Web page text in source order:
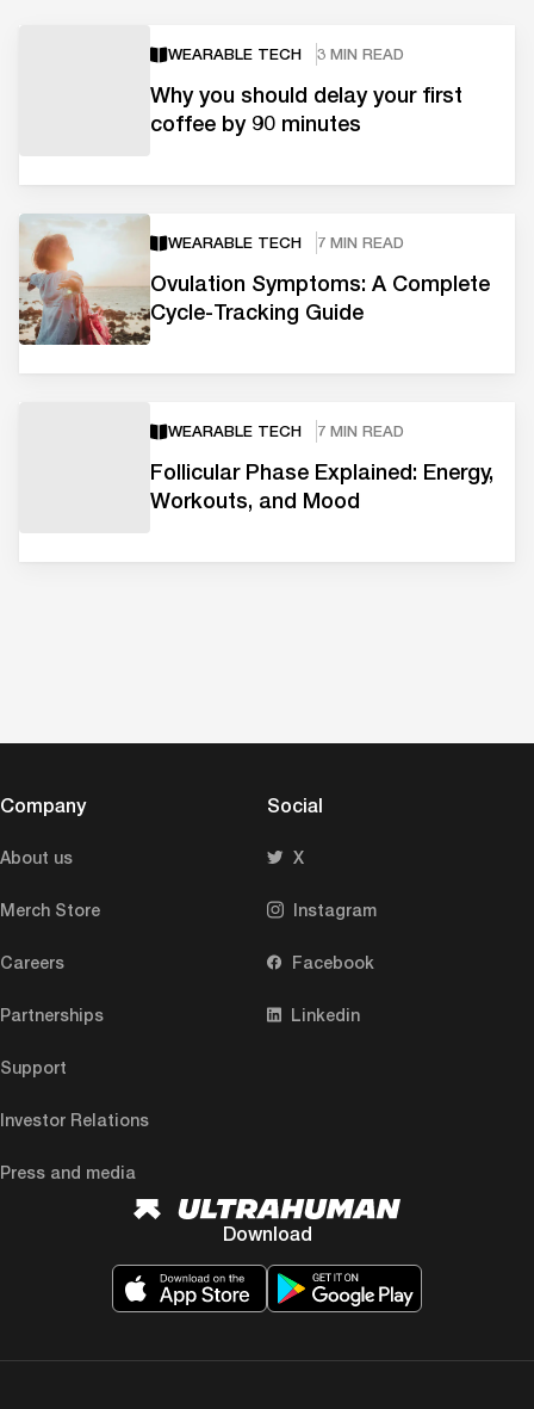
WEARABLE TECH 3 MIN READ
Why you should delay your first
coffee by 90 minutes
WEARABLE TECH 7 MIN READ
Ovulation Symptoms: A Complete
Cycle-Tracking Guide
WEARABLE TECH 7 MIN READ
Follicular Phase Explained: Energy,
Workouts, and Mood
Company
About us
Merch Store
Careers
Partnerships
Support
Investor Relations
Press and media
Social
X
Instagram
Facebook
Linkedin
Download